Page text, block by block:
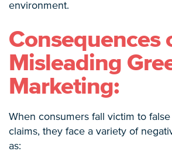
environment.
Consequences
Misleading
Marketing:
When consumers fall victim to
claims, they face a variety of
as: